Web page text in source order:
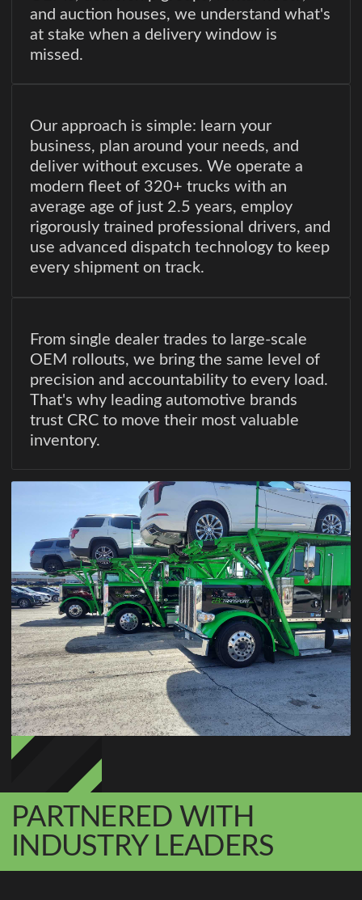
and auction houses, we understand what's
at stake when a delivery window is
missed.
Our approach is simple: learn your
business, plan around your needs, and
deliver without excuses. We operate a
modern fleet of 320+ trucks with an
average age of just 2.5 years, employ
rigorously trained professional drivers, and
use advanced dispatch technology to keep
every shipment on track.
From single dealer trades to large-scale
OEM rollouts, we bring the same level of
precision and accountability to every load.
That's why leading automotive brands
trust CRC to move their most valuable
inventory.
PARTNERED WITH
INDUSTRY LEADERS